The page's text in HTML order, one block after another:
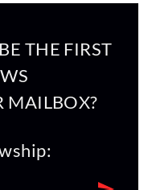
THE FIRST
MAILBOX?